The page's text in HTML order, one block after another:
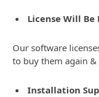
License Will
Our software
to buy them again &
Installation